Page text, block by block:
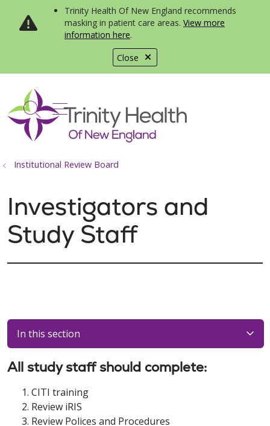
Close
Trinity Health Of New England recommends
masking in patient care areas. View more
information here.
search
show off canvas menu
Institutional Review Board
Investigators and
Study Staff
In this section
All study staff should complete:
CITI training
Review iRIS
Review Polices and Procedures